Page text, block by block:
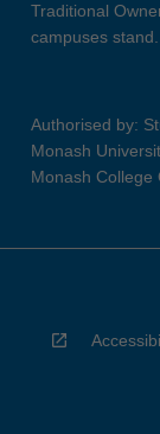
Traditional
campuses stand.
Authorised by:
Monash
Monash College